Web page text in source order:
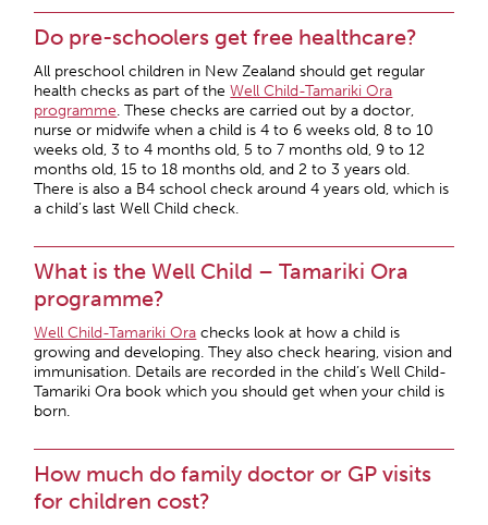
Do pre-schoolers get free healthcare?
All preschool children in New Zealand should get regular
health checks as part of theWell Child-Tamariki Ora
programme. These checks are carried out by a doctor,
nurse or midwife when a child is 4 to 6 weeks old, 8 to 10
weeks old, 3 to 4 months old, 5 to 7 months old, 9 to 12
months old, 15 to 18 months old, and 2 to 3 years old.
There is also a B4 school check around 4 years old, which is
a child’s last Well Child check.
What is the Well Child – Tamariki Ora
programme?
Well Child-Tamariki Ora checks look at how a child is
growing and developing. They also check hearing, vision and
immunisation. Details are recorded in the child’s Well Child-
Tamariki Ora book which you should get when your child is
born.
How much do family doctor or GP visits
for children cost?